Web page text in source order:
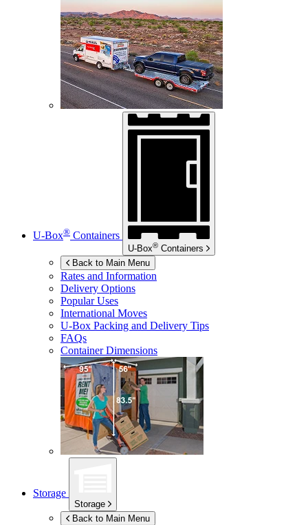
U-Box® Containers
U-Box® Containers
Back to Main Menu
Rates and Information
Delivery Options
Popular Uses
International Moves
U-Box Packing and Delivery Tips
FAQs
Container Dimensions
Storage
Storage
Back to Main Menu